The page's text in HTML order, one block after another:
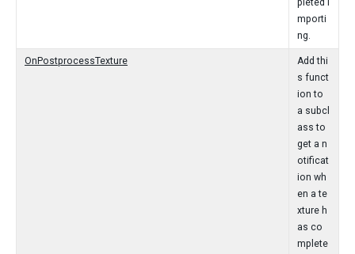
pleted i
mporti
ng.
OnPostprocessTexture
Add thi
s funct
ion to
a subcl
ass to
get a n
otificat
ion wh
en a te
xture h
as co
mplete